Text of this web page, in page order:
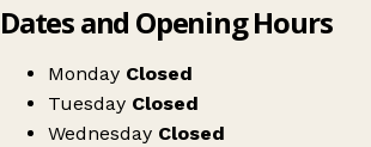
Swipe Vintage x Leamington Kilo Sale
Dates and Opening Hours
Monday Closed
Tuesday Closed
Wednesday Closed